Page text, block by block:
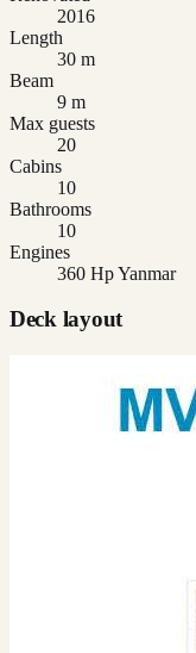
2016
Length
30 m
Beam
9 m
Max guests
20
Cabins
10
Bathrooms
10
Engines
360 Hp Yanmar
Deck layout